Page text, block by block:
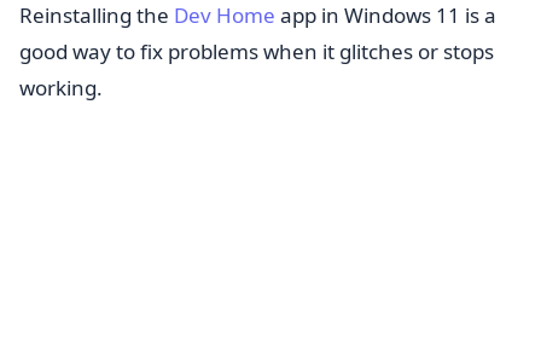
Reinstalling the Dev Home app in Windows 11 is a
good way to fix problems when it glitches or stops
working.